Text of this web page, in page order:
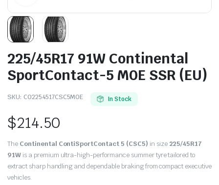
225/45R17 91W Continental
SportContact-5 M0E SSR (EU)
SKU: CO2254517CSC5MOE In Stock
$214.50
The Continental ContiSportContact 5 (CSC5) in size 225/45R17
91Wis a premium ultra-high-performance summer tyre tailored to
extract sharp handling and dependable braking from compact executive
vehicles.